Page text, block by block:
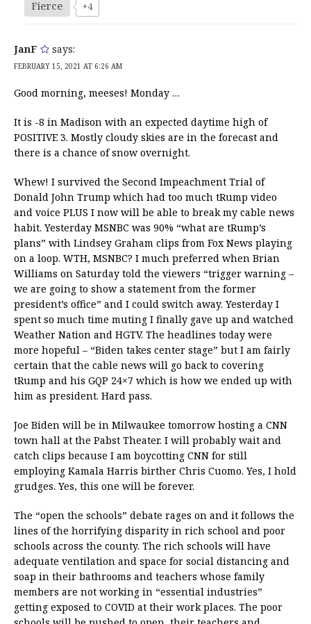
Fierce +4
JanF says:
FEBRUARY 15, 2021 AT 6:26 AM
Good morning, meeses! Monday …
It is -8 in Madison with an expected daytime high of
POSITIVE 3. Mostly cloudy skies are in the forecast and
there is a chance of snow overnight.
Whew! I survived the Second Impeachment Trial of
Donald John Trump which had too much tRump video
and voice PLUS I now will be able to break my cable news
habit. Yesterday MSNBC was 90% “what are tRump’s
plans” with Lindsey Graham clips from Fox News playing
on a loop. WTH, MSNBC? I much preferred when Brian
Williams on Saturday told the viewers “trigger warning –
we are going to show a statement from the former
president’s office” and I could switch away. Yesterday I
spent so much time muting I finally gave up and watched
Weather Nation and HGTV. The headlines today were
more hopeful – “Biden takes center stage” but I am fairly
certain that the cable news will go back to covering
tRump and his GQP 24×7 which is how we ended up with
him as president. Hard pass.
Joe Biden will be in Milwaukee tomorrow hosting a CNN
town hall at the Pabst Theater. I will probably wait and
catch clips because I am boycotting CNN for still
employing Kamala Harris birther Chris Cuomo. Yes, I hold
grudges. Yes, this one will be forever.
The “open the schools” debate rages on and it follows the
lines of the horrifying disparity in rich school and poor
schools across the county. The rich schools will have
adequate ventilation and space for social distancing and
soap in their bathrooms and teachers whose family
members are not working in “essential industries”
getting exposed to COVID at their work places. The poor